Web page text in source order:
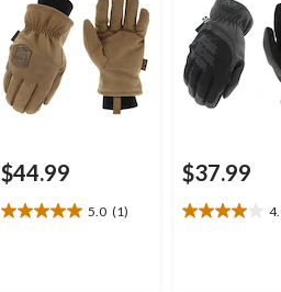
$44.99
5.0 (1)
5.0
$37.99
4.0